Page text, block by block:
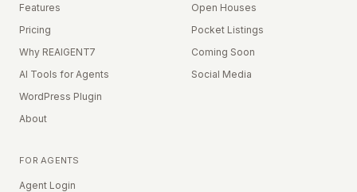
Features
Pricing
Why REAIGENT7
AI Tools for Agents
WordPress Plugin
About
Open Houses
Pocket Listings
Coming Soon
Social Media
FOR AGENTS
Agent Login